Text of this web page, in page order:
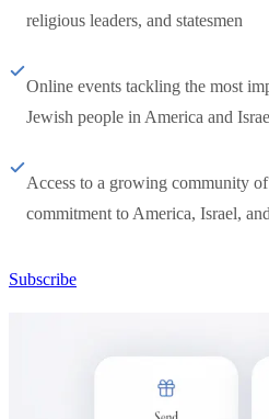
religious leaders, and statesmen
Online events tackling the most
Jewish people in America and
Access to a growing community
commitment to America, Israel,
Subscribe